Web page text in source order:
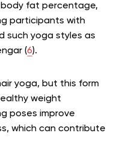
body fat percentage,
participants with
such yoga styles as
(6).
yoga, but this form
weight
poses improve
which can contribute